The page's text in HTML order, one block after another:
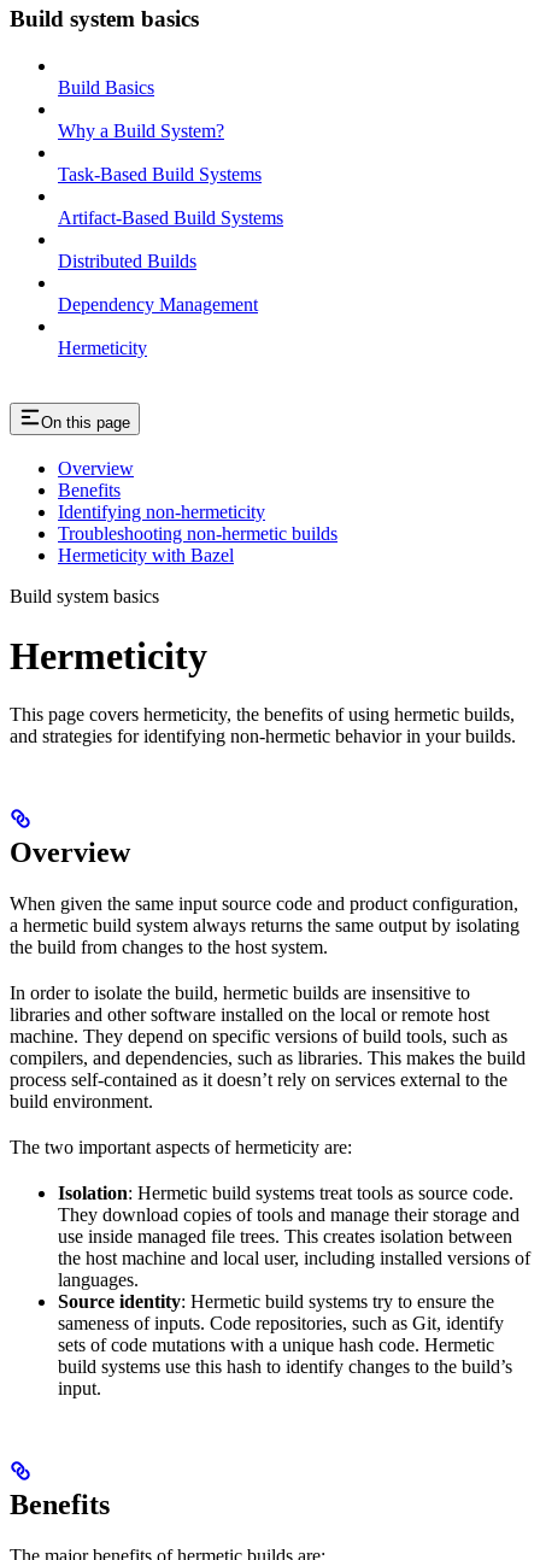
Build system basics
Build Basics
Why a Build System?
Task-Based Build Systems
Artifact-Based Build Systems
Distributed Builds
Dependency Management
Hermeticity
On this page
Overview
Benefits
Identifying non-hermeticity
Troubleshooting non-hermetic builds
Hermeticity with Bazel
Build system basics
Hermeticity
This page covers hermeticity, the benefits of using hermetic builds,
and strategies for identifying non-hermetic behavior in your builds.
Overview
When given the same input source code and product configuration,
a hermetic build system always returns the same output by isolating
the build from changes to the host system.
In order to isolate the build, hermetic builds are insensitive to
libraries and other software installed on the local or remote host
machine. They depend on specific versions of build tools, such as
compilers, and dependencies, such as libraries. This makes the build
process self-contained as it doesn’t rely on services external to the
build environment.
The two important aspects of hermeticity are:
Isolation: Hermetic build systems treat tools as source code.
They download copies of tools and manage their storage and
use inside managed file trees. This creates isolation between
the host machine and local user, including installed versions of
languages.
Source identity: Hermetic build systems try to ensure the
sameness of inputs. Code repositories, such as Git, identify
sets of code mutations with a unique hash code. Hermetic
build systems use this hash to identify changes to the build’s
input.
Benefits